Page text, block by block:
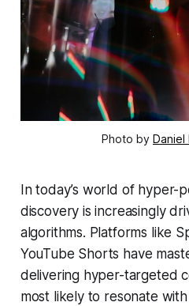
Photo by Daniel
In today’s world of hyper-
discovery is increasingly
algorithms. Platforms like
YouTube Shorts have
delivering hyper-targeted
most likely to resonate